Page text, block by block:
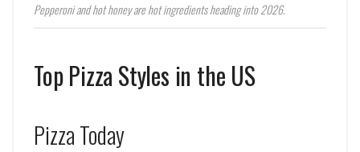
Pepperoni and hot honey are hot ingredients heading into 2026.
Top Pizza Styles in the US
Pizza Today